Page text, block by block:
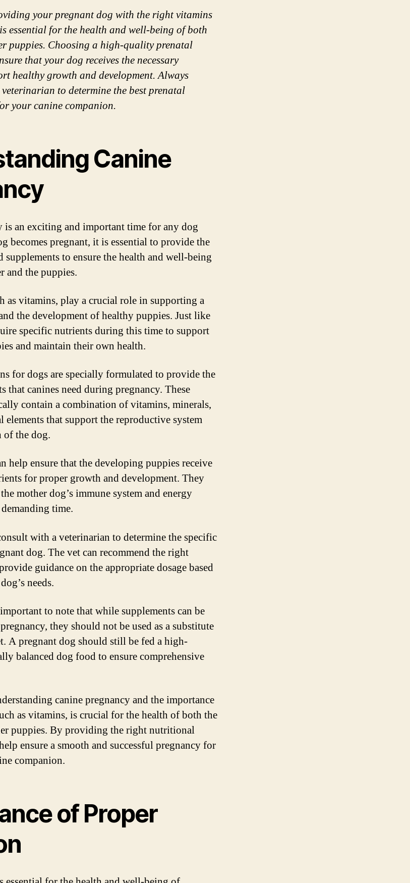
your pregnant dog with the right vitamins
essential for the health and well-being of both
puppies. Choosing a high-quality prenatal
that your dog receives the necessary
healthy growth and development. Always
to determine the best prenatal
your canine companion.
Canine
is an exciting and important time for any dog
becomes pregnant, it is essential to provide the
supplements to ensure the health and well-being
and the puppies.
as vitamins, play a crucial role in supporting a
the development of healthy puppies. Just like
specific nutrients during this time to support
and maintain their own health.
for dogs are specially formulated to provide the
that canines need during pregnancy. These
contain a combination of vitamins, minerals,
elements that support the reproductive system
of the dog.
help ensure that the developing puppies receive
for proper growth and development. They
mother dog’s immune system and energy
time.
with a veterinarian to determine the specific
dog. The vet can recommend the right
guidance on the appropriate dosage based
needs.
to note that while supplements can be
they should not be used as a substitute
A pregnant dog should still be fed a high-
balanced dog food to ensure comprehensive
canine pregnancy and the importance
as vitamins, is crucial for the health of both the
puppies. By providing the right nutritional
ensure a smooth and successful pregnancy for
companion.
of Proper